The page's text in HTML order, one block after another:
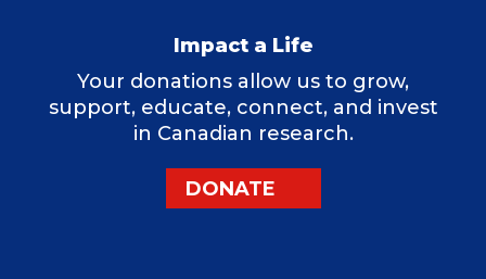
Impact a Life
Your donations allow us to grow,
support, educate, connect, and invest
in Canadian research.
DONATE